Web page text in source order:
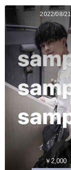
2022/08/21
￥2,000